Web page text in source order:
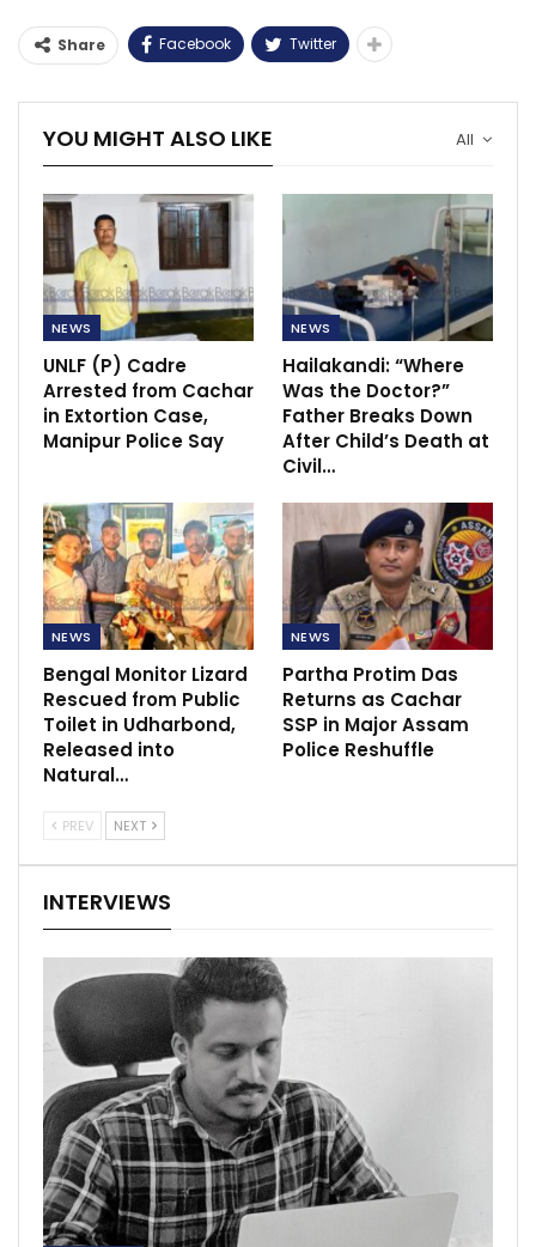
Share Facebook Twitter
All
YOU MIGHT ALSO LIKE
NEWS
UNLF (P) Cadre
Arrested from Cachar
in Extortion Case,
Manipur Police Say
NEWS
Hailakandi: “Where
Was the Doctor?”
Father Breaks Down
After Child’s Death at
Civil…
NEWS
Bengal Monitor Lizard
Rescued from Public
Toilet in Udharbond,
Released into
Natural…
NEWS
Partha Protim Das
Returns as Cachar
SSP in Major Assam
Police Reshuffle
PREV NEXT
INTERVIEWS